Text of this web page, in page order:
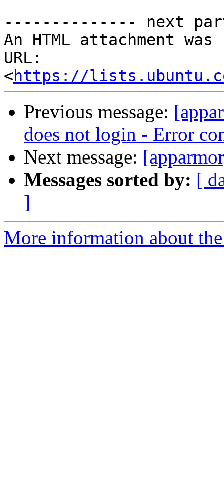
-------------- next
An HTML attachment
URL:
<https://
Previous message:
does not login - Error
Next message:
Messages sorted by: [
]
More information about